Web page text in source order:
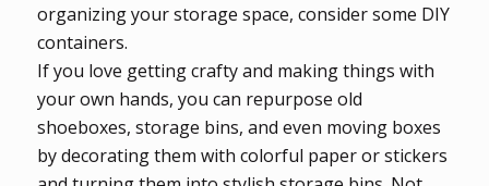
organizing your storage space, consider some DIY
containers.
If you love getting crafty and making things with
your own hands, you can repurpose old
shoeboxes, storage bins, and even moving boxes
by decorating them with colorful paper or stickers